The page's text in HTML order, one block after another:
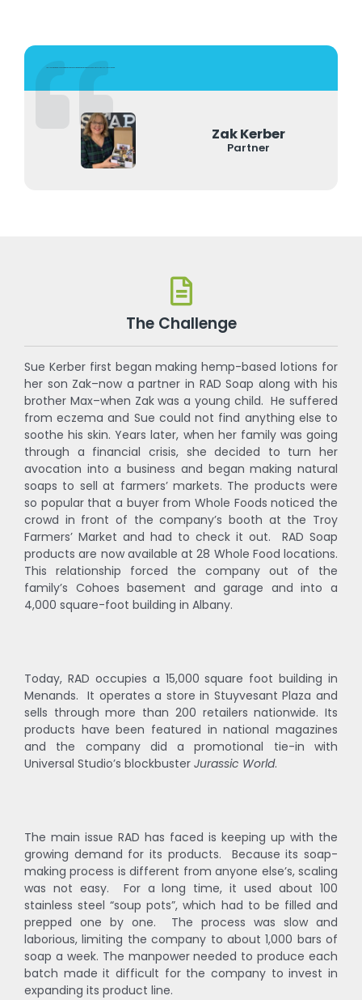
Zak Kerber
Partner
The Challenge
Sue Kerber first began making hemp-based lotions for
her son Zak–now a partner in RAD Soap along with his
brother Max–when Zak was a young child. He suffered
from eczema and Sue could not find anything else to
soothe his skin. Years later, when her family was going
through a financial crisis, she decided to turn her
avocation into a business and began making natural
soaps to sell at farmers’ markets. The products were
so popular that a buyer from Whole Foods noticed the
crowd in front of the company’s booth at the Troy
Farmers’ Market and had to check it out. RAD Soap
products are now available at 28 Whole Food locations.
This relationship forced the company out of the
family’s Cohoes basement and garage and into a
4,000 square-foot building in Albany.
Today, RAD occupies a 15,000 square foot building in
Menands. It operates a store in Stuyvesant Plaza and
sells through more than 200 retailers nationwide. Its
products have been featured in national magazines
and the company did a promotional tie-in with
Universal Studio’s blockbuster Jurassic World.
The main issue RAD has faced is keeping up with the
growing demand for its products. Because its soap-
making process is different from anyone else’s, scaling
was not easy. For a long time, it used about 100
stainless steel “soup pots”, which had to be filled and
prepped one by one. The process was slow and
laborious, limiting the company to about 1,000 bars of
soap a week. The manpower needed to produce each
batch made it difficult for the company to invest in
expanding its product line.